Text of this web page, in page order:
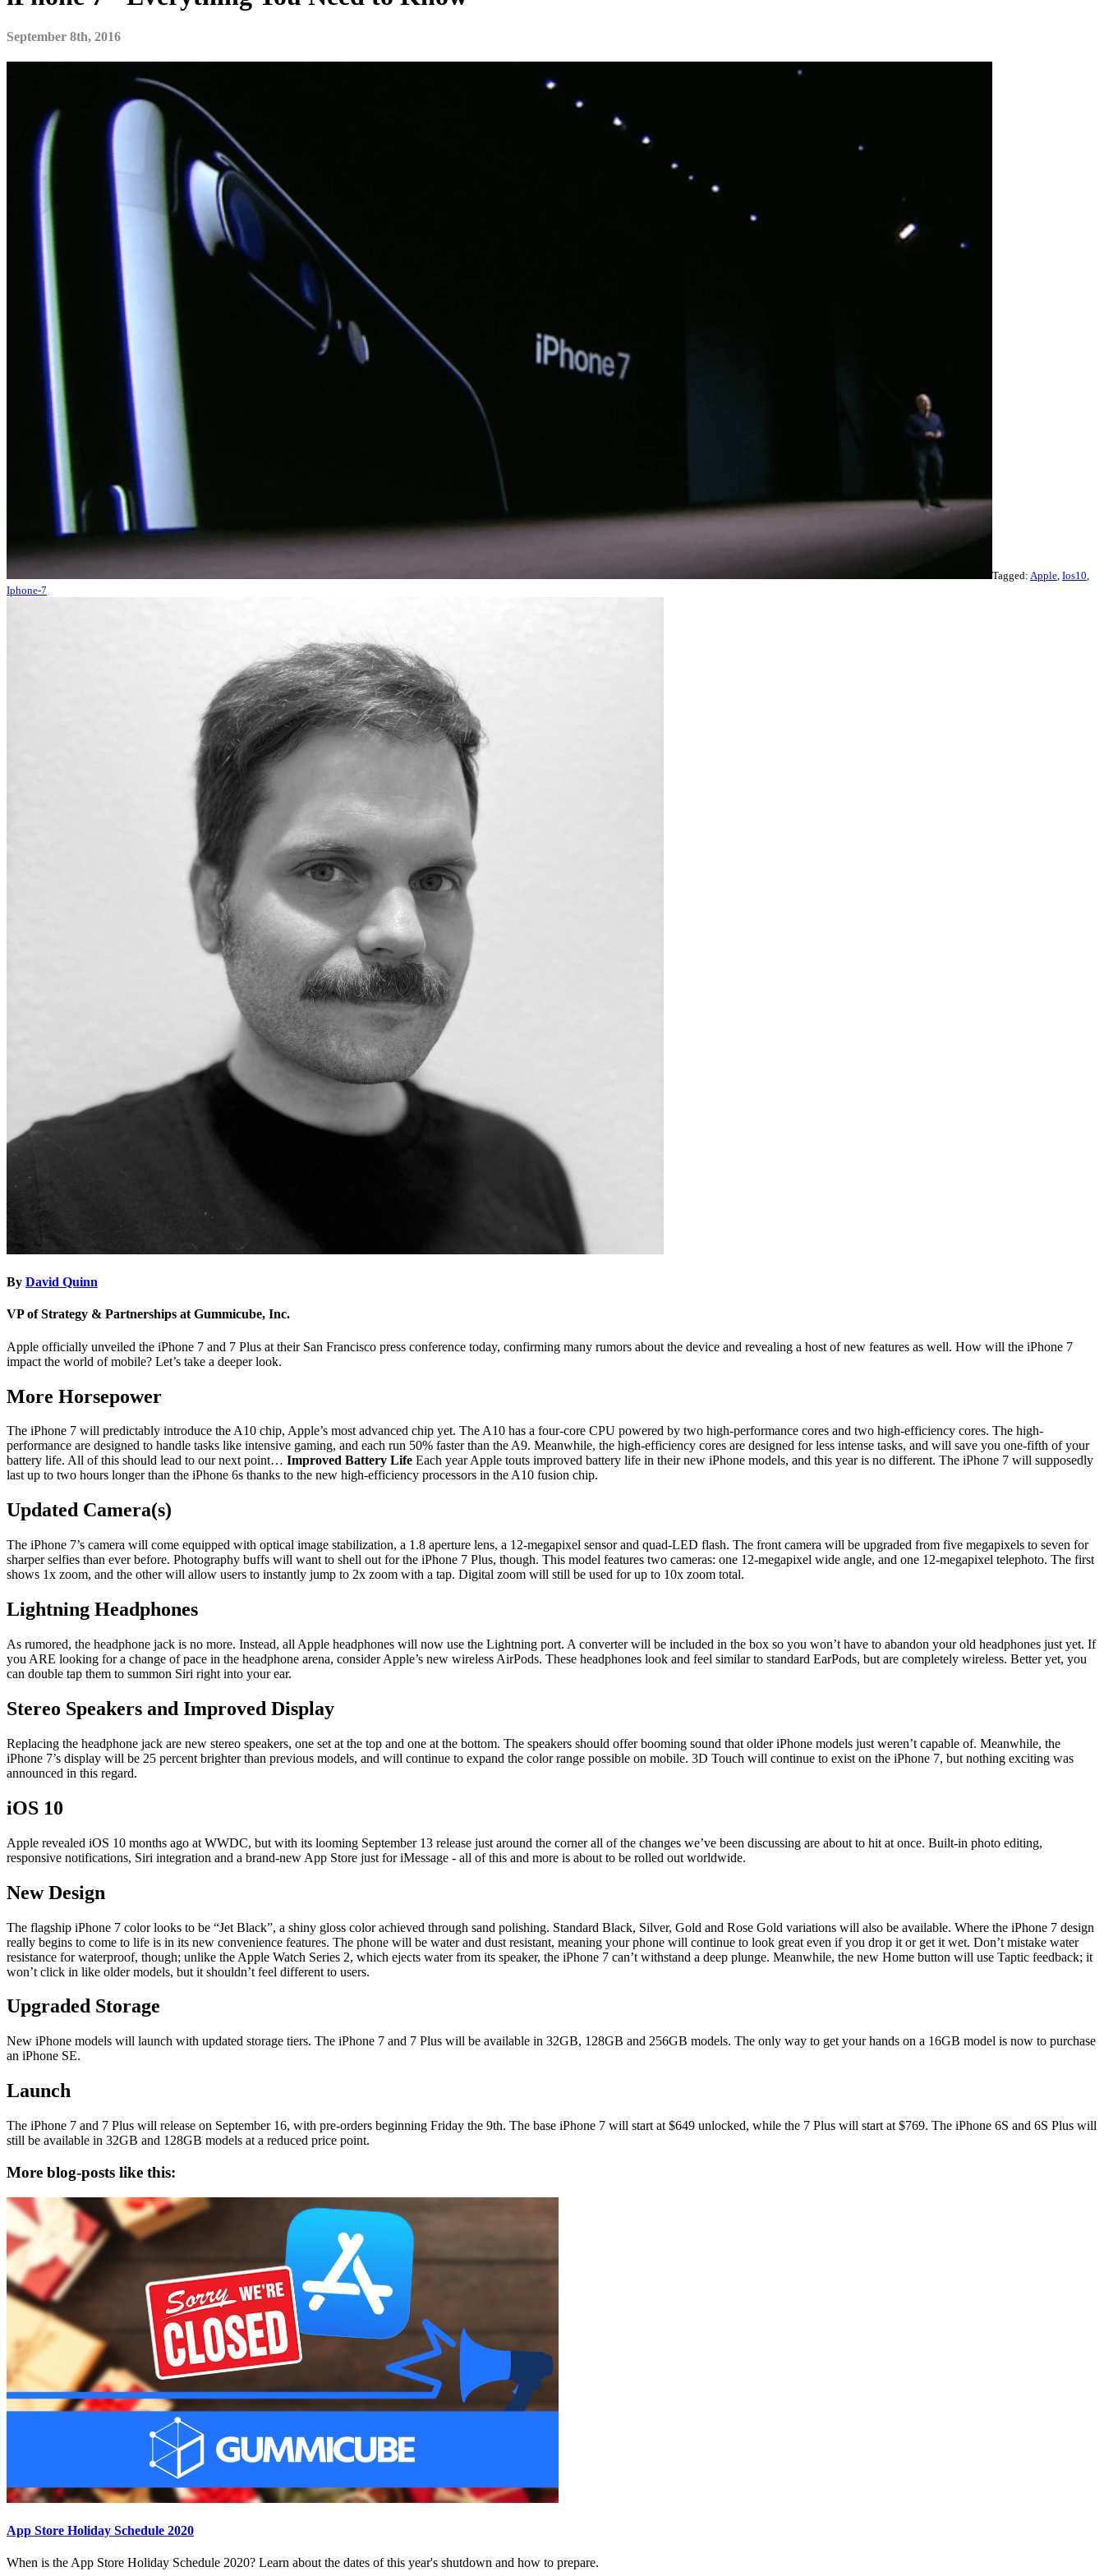
September 8th, 2016
Tagged: Apple Ios10
Iphone-7
By David Quinn
VP of Strategy & Partnerships at Gummicube, Inc.
Apple officially unveiled the iPhone 7 and 7 Plus at their San Francisco press conference today, confirming many rumors about the device and revealing a host of new features as well. How will the iPhone 7
impact the world of mobile? Let’s take a deeper look.
More Horsepower
The iPhone 7 will predictably introduce the A10 chip, Apple’s most advanced chip yet. The A10 has a four-core CPU powered by two high-performance cores and two high-efficiency cores. The high-
performance are designed to handle tasks like intensive gaming, and each run 50% faster than the A9. Meanwhile, the high-efficiency cores are designed for less intense tasks, and will save you one-fifth of your
battery life. All of this should lead to our next point… Improved Battery Life Each year Apple touts improved battery life in their new iPhone models, and this year is no different. The iPhone 7 will supposedly
last up to two hours longer than the iPhone 6s thanks to the new high-efficiency processors in the A10 fusion chip.
Updated Camera(s)
The iPhone 7’s camera will come equipped with optical image stabilization, a 1.8 aperture lens, a 12-megapixel sensor and quad-LED flash. The front camera will be upgraded from five megapixels to seven for
sharper selfies than ever before. Photography buffs will want to shell out for the iPhone 7 Plus, though. This model features two cameras: one 12-megapixel wide angle, and one 12-megapixel telephoto. The first
shows 1x zoom, and the other will allow users to instantly jump to 2x zoom with a tap. Digital zoom will still be used for up to 10x zoom total.
Lightning Headphones
As rumored, the headphone jack is no more. Instead, all Apple headphones will now use the Lightning port. A converter will be included in the box so you won’t have to abandon your old headphones just yet. If
you ARE looking for a change of pace in the headphone arena, consider Apple’s new wireless AirPods. These headphones look and feel similar to standard EarPods, but are completely wireless. Better yet, you
can double tap them to summon Siri right into your ear.
Stereo Speakers and Improved Display
Replacing the headphone jack are new stereo speakers, one set at the top and one at the bottom. The speakers should offer booming sound that older iPhone models just weren’t capable of. Meanwhile, the
iPhone 7’s display will be 25 percent brighter than previous models, and will continue to expand the color range possible on mobile. 3D Touch will continue to exist on the iPhone 7, but nothing exciting was
announced in this regard.
iOS 10
Apple revealed iOS 10 months ago at WWDC, but with its looming September 13 release just around the corner all of the changes we’ve been discussing are about to hit at once. Built-in photo editing,
responsive notifications, Siri integration and a brand-new App Store just for iMessage - all of this and more is about to be rolled out worldwide.
New Design
The flagship iPhone 7 color looks to be “Jet Black”, a shiny gloss color achieved through sand polishing. Standard Black, Silver, Gold and Rose Gold variations will also be available. Where the iPhone 7 design
really begins to come to life is in its new convenience features. The phone will be water and dust resistant, meaning your phone will continue to look great even if you drop it or get it wet. Don’t mistake water
resistance for waterproof, though; unlike the Apple Watch Series 2, which ejects water from its speaker, the iPhone 7 can’t withstand a deep plunge. Meanwhile, the new Home button will use Taptic feedback; it
won’t click in like older models, but it shouldn’t feel different to users.
Upgraded Storage
New iPhone models will launch with updated storage tiers. The iPhone 7 and 7 Plus will be available in 32GB, 128GB and 256GB models. The only way to get your hands on a 16GB model is now to purchase
an iPhone SE.
Launch
The iPhone 7 and 7 Plus will release on September 16, with pre-orders beginning Friday the 9th. The base iPhone 7 will start at $649 unlocked, while the 7 Plus will start at $769. The iPhone 6S and 6S Plus will
still be available in 32GB and 128GB models at a reduced price point.
More blog-posts like this:
App Store Holiday Schedule 2020
When is the App Store Holiday Schedule 2020? Learn about the dates of this year's shutdown and how to prepare.